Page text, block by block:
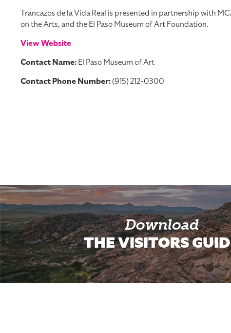
Trancazos de la Vida Real is presented in partnership with
on the Arts, and the El Paso Museum of Art Foundation.
View Website
Contact Name:El Paso Museum of Art
Contact Phone Number:(915) 212-0300
Download
THE VISITORS